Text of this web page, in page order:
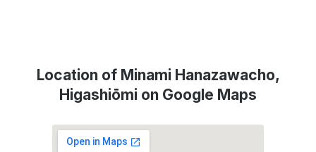
Location of Minami Hanazawacho,
Higashiōmi on Google Maps